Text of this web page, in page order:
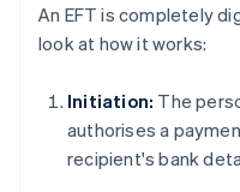
An EFT is completely
look at how it works:
Initiation: The
authorises a
recipient's bank